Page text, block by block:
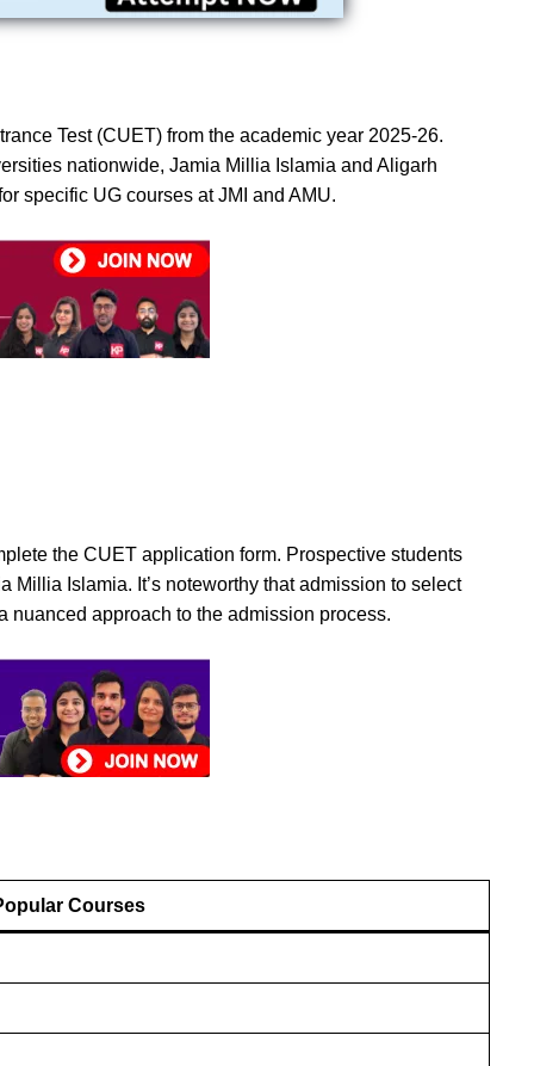
Test (CUET) from the academic year 2025-26.
nationwide, Jamia Millia Islamia and Aligarh
specific UG courses at JMI and AMU.
the CUET application form. Prospective students
Millia Islamia. It’s noteworthy that admission to select
nuanced approach to the admission process.
Courses